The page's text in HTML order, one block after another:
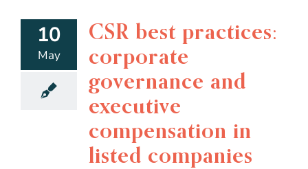
10
May
CSR best practices:
corporate
governance and
executive
compensation in
listed companies